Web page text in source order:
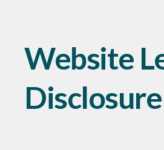
Website
Disclosure